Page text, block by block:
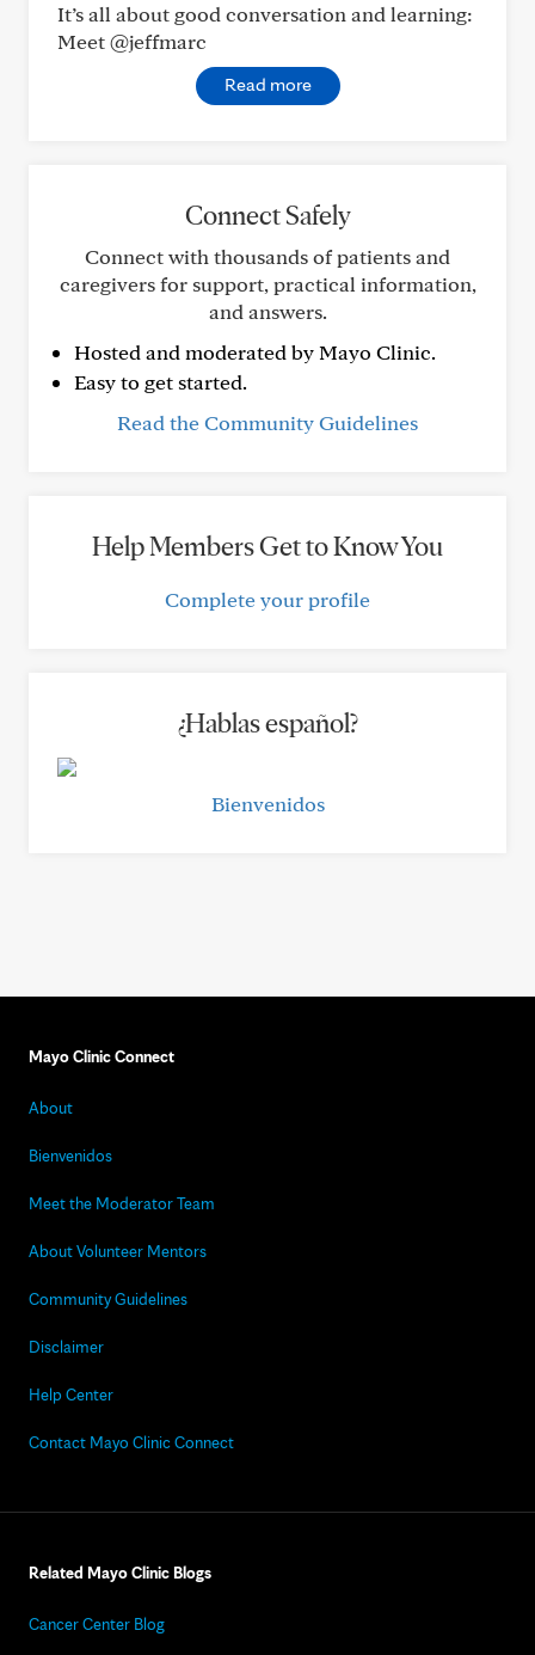
It’s all about good conversation and learning:
Meet @jeffmarc
Read more
Connect Safely
Connect with thousands of patients and
caregivers for support, practical information,
and answers.
Hosted and moderated by Mayo Clinic.
Easy to get started.
Read the Community Guidelines
Help Members Get to Know You
Complete your profile
¿Hablas español?
Bienvenidos
Mayo Clinic Connect
About
Bienvenidos
Meet the Moderator Team
About Volunteer Mentors
Community Guidelines
Disclaimer
Help Center
Contact Mayo Clinic Connect
Related Mayo Clinic Blogs
Cancer Center Blog